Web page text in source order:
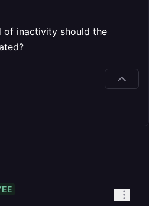
of inactivity should the